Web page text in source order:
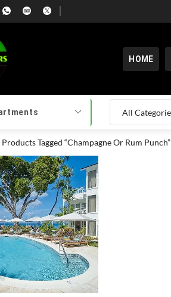
HOME
Products Tagged “Champagne Or Rum Punch”